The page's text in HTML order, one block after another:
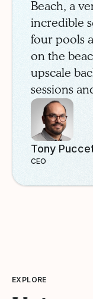
Beach, a
incredible
four pools
on the
upscale
sessions
Tony
CEO
EXPLORE